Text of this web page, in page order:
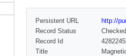
Persistent URL
http://
Record Status
Checked
Record Id
Title